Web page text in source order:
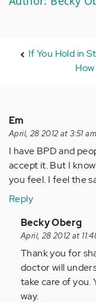
If You Hold in
Em
April, 28 2012 at 3:51 am
I have BPD and
accept it. But I
you feel. I feel the
Reply
In
reply
to
by
Anonymous
(not
Becky Oberg
April, 28 2012 at
Thank you for
doctor will
take care of you.
way.